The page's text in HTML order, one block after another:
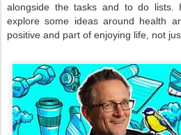
alongside the tasks and to do lists.
explore some ideas around health
positive and part of enjoying life, not